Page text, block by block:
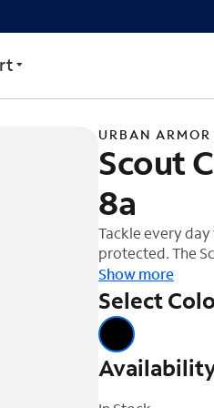
Pixel 8a
URBAN ARMOR
Scout
8a
Tackle every
protected. The
channels,
a featherlight
Increased
handling on the
phone's glass
protect your
Show more
Select